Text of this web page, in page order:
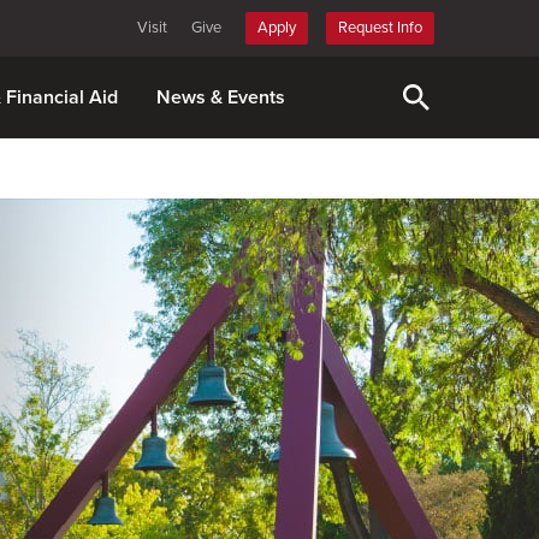
Visit Give Apply Request Info
Financial Aid News & Events